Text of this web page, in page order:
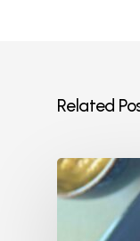
Related